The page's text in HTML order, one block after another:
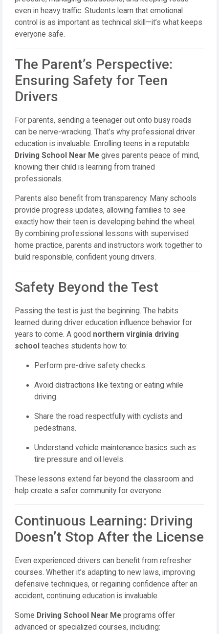
even in heavy traffic. Students learn that emotional
control is as important as technical skill—it’s what keeps
everyone safe.
The Parent’s Perspective:
Ensuring Safety for Teen
Drivers
For parents, sending a teenager out onto busy roads
can be nerve-wracking. That’s why professional driver
education is invaluable. Enrolling teens in a reputable
Driving School Near Me gives parents peace of mind,
knowing their child is learning from trained
professionals.
Parents also benefit from transparency. Many schools
provide progress updates, allowing families to see
exactly how their teen is developing behind the wheel.
By combining professional lessons with supervised
home practice, parents and instructors work together to
build responsible, confident young drivers.
Safety Beyond the Test
Passing the test is just the beginning. The habits
learned during driver education influence behavior for
years to come. A good northern virginia driving
school teaches students how to:
Perform pre-drive safety checks.
Avoid distractions like texting or eating while
driving.
Share the road respectfully with cyclists and
pedestrians.
Understand vehicle maintenance basics such as
tire pressure and oil levels.
These lessons extend far beyond the classroom and
help create a safer community for everyone.
Continuous Learning: Driving
Doesn’t Stop After the License
Even experienced drivers can benefit from refresher
courses. Whether it’s adapting to new laws, improving
defensive techniques, or regaining confidence after an
accident, continuing education is invaluable.
Some Driving School Near Me programs offer
advanced or specialized courses, including: